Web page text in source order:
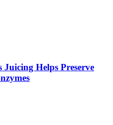
Juicing Helps Preserve